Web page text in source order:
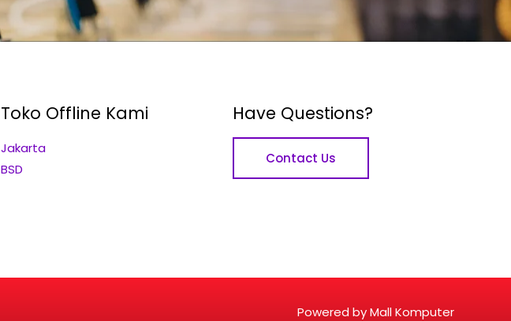
Toko Offline Kami
Jakarta
BSD
Have Questions?
Contact Us
Powered by Mall Komputer